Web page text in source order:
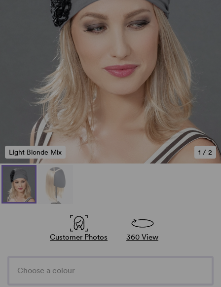
1 / 2
Light Blonde Mix
Customer Photos 360 View
Choose a colour